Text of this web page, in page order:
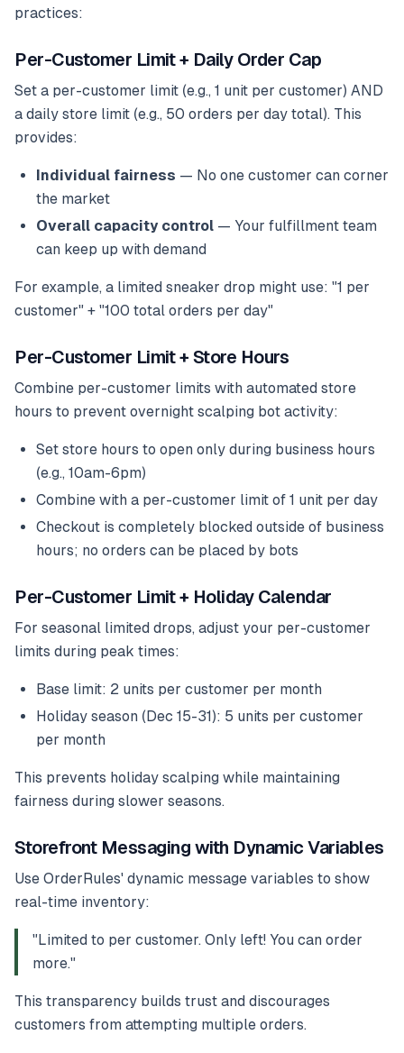
practices:
Per-Customer Limit + Daily Order Cap
Set a per-customer limit (e.g., 1 unit per customer) AND
a daily store limit (e.g., 50 orders per day total). This
provides:
Individual fairness — No one customer can corner
the market
Overall capacity control — Your fulfillment team
can keep up with demand
For example, a limited sneaker drop might use: "1 per
customer" + "100 total orders per day"
Per-Customer Limit + Store Hours
Combine per-customer limits with automated store
hours to prevent overnight scalping bot activity:
Set store hours to open only during business hours
(e.g., 10am-6pm)
Combine with a per-customer limit of 1 unit per day
Checkout is completely blocked outside of business
hours; no orders can be placed by bots
Per-Customer Limit + Holiday Calendar
For seasonal limited drops, adjust your per-customer
limits during peak times:
Base limit: 2 units per customer per month
Holiday season (Dec 15-31): 5 units per customer
per month
This prevents holiday scalping while maintaining
fairness during slower seasons.
Storefront Messaging with Dynamic Variables
Use OrderRules' dynamic message variables to show
real-time inventory:
"Limited to per customer. Only left! You can order
more."
This transparency builds trust and discourages
customers from attempting multiple orders.